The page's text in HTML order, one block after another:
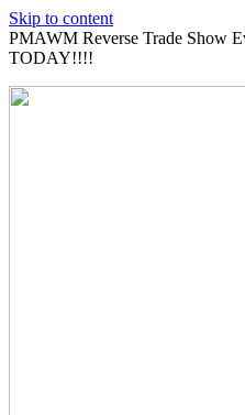
Skip to content
PMAWM Reverse Trade Show
TODAY!!!!